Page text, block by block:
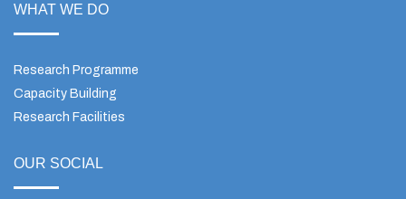
WHAT WE DO
Research Programme
Capacity Building
Research Facilities
OUR SOCIAL